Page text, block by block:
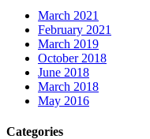
March 2021
February 2021
March 2019
October 2018
June 2018
March 2018
May 2016
Categories